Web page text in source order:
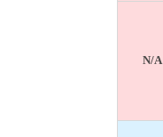
N/A